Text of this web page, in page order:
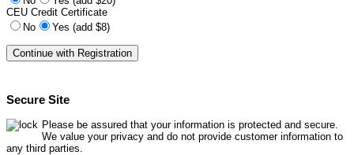
CEU Credit Certificate
No
Yes (add $8)
Secure Site
Please be assured that your information is protected and secure.
We value your privacy and do not provide customer information to
any third parties.